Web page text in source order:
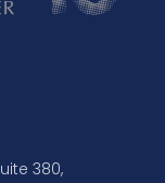
380,